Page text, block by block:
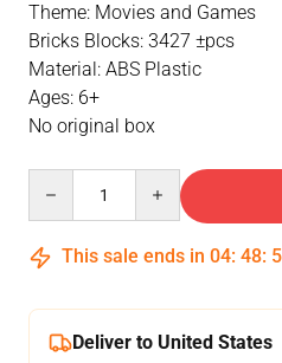
Theme: Movies and Games
Bricks Blocks: 3427 ±pcs
Material: ABS Plastic
Ages: 6+
No original box
This sale ends in 04: 48:
Deliver to United States